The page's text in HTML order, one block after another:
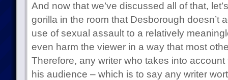
And now that we’ve discussed all of that,
gorilla in the room that Desborough doesn’t
use of sexual assault to a relatively
even harm the viewer in a way that most
Therefore, any writer who takes into
his audience – which is to say any writer